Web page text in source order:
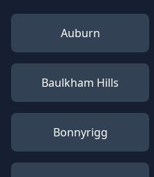
Auburn
Baulkham Hills
Bonnyrigg